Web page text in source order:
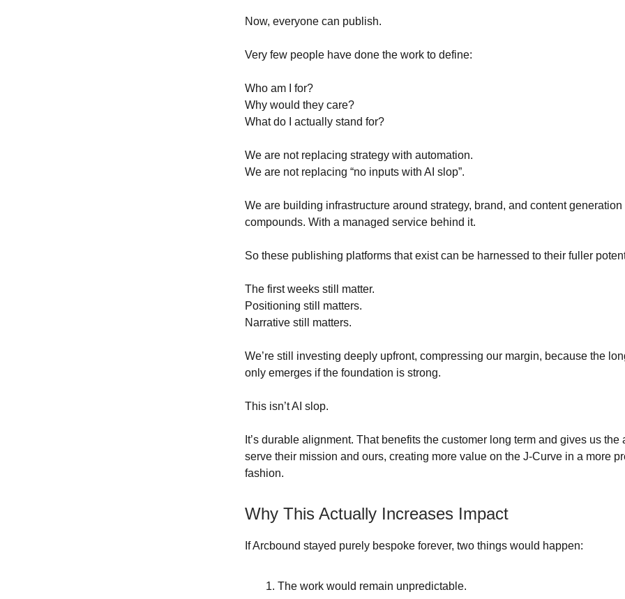
Now, everyone can publish.
Very few people have done the work to define:
Who am I for?
Why would they care?
What do I actually stand for?
We are not replacing strategy with automation.
We are not replacing “no inputs with AI slop”.
We are building infrastructure around strategy, brand, and content generation
compounds. With a managed service behind it.
So these publishing platforms that exist can be harnessed to their fuller
The first weeks still matter.
Positioning still matters.
Narrative still matters.
We’re still investing deeply upfront, compressing our margin, because the
only emerges if the foundation is strong.
This isn’t AI slop.
It’s durable alignment. That benefits the customer long term and gives us the
serve their mission and ours, creating more value on the J-Curve in a more
fashion.
Why This Actually Increases Impact
If Arcbound stayed purely bespoke forever, two things would happen:
The work would remain unpredictable.